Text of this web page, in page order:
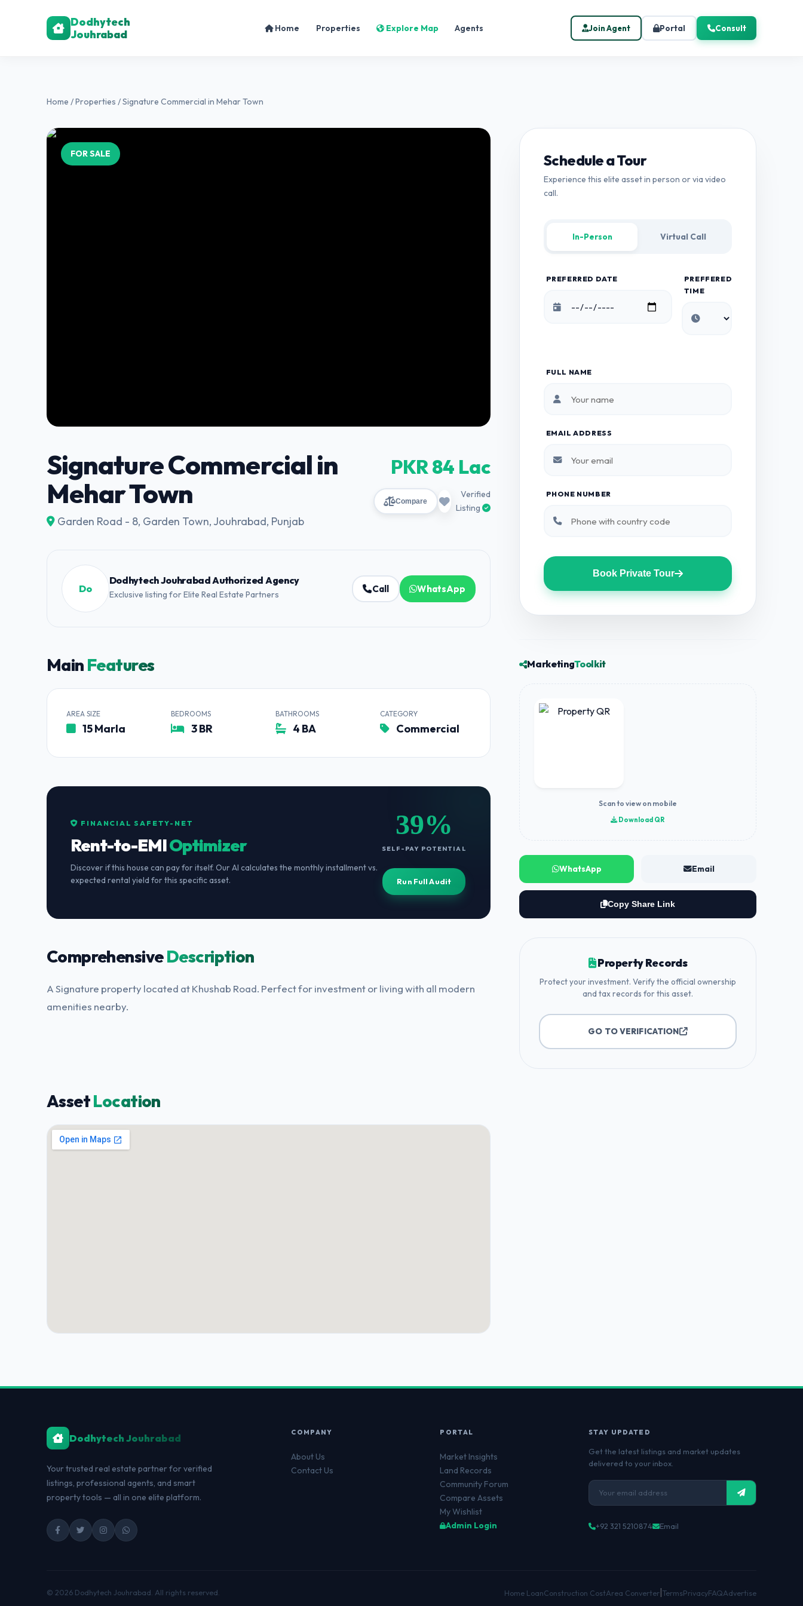
Dodhytech
Jouhrabad
Home Properties Explore Map Agents Join Agent Portal Consult
Home /Properties / Signature Commercial in Mehar Town
FOR SALE
Signature Commercial in
Mehar Town
Garden Road - 8, Garden Town, Jouhrabad, Punjab
PKR 84 Lac
Compare
Verified
Listing
Do
Dodhytech Jouhrabad Authorized Agency
Exclusive listing for Elite Real Estate Partners
Call WhatsApp
Main Features
AREA SIZE
15 Marla
BEDROOMS
3 BR
BATHROOMS
4 BA
CATEGORY
Commercial
FINANCIAL SAFETY-NET
Rent-to-EMIOptimizer
Discover if this house can pay for itself. Our AI calculates the monthly installment vs.
expected rental yield for this specific asset.
39%
SELF-PAY POTENTIAL
Run Full Audit
ComprehensiveDescription
A Signature property located at Khushab Road. Perfect for investment or living with all modern
amenities nearby.
AssetLocation
Schedule a Tour
Experience this elite asset in person or via video
call.
In-Person Virtual Call
PREFERRED DATE
PREFFERED
TIME
FULL NAME
EMAIL ADDRESS
PHONE NUMBER
Book Private Tour
MarketingToolkit
Scan to view on mobile
Download QR
WhatsApp Email
Copy Share Link
Property Records
Protect your investment. Verify the official ownership
and tax records for this asset.
GO TO VERIFICATION
Dodhytech Jouhrabad
Your trusted real estate partner for verified
listings, professional agents, and smart
property tools — all in one elite platform.
COMPANY
About Us
Contact Us
PORTAL
Market Insights
Land Records
Community Forum
Compare Assets
My Wishlist
Admin Login
STAY UPDATED
Get the latest listings and market updates
delivered to your inbox.
+92 321 5210874 Email
© 2026 Dodhytech Jouhrabad. All rights reserved. Home LoanConstruction CostArea Converter |TermsPrivacyFAQAdvertise